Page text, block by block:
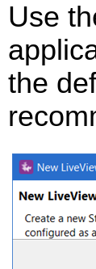
Use
the